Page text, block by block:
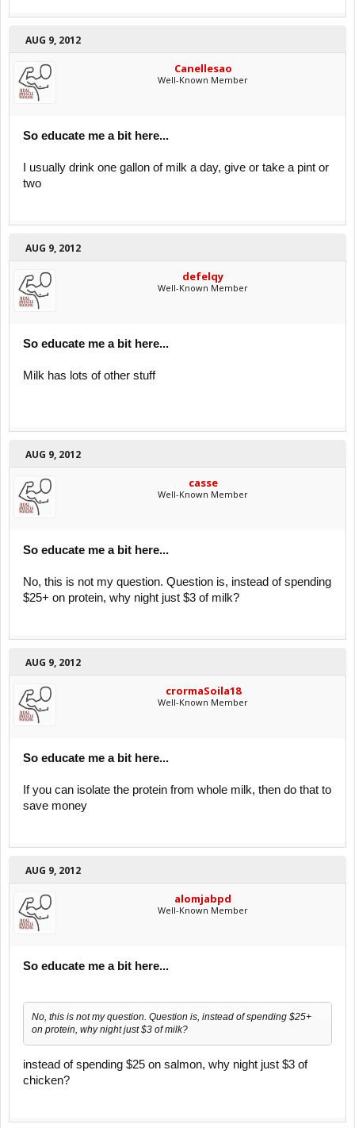
AUG 9, 2012
Canellesao
Well-Known Member
So educate me a bit here...
I usually drink one gallon of milk a day, give or take a pint or
two
AUG 9, 2012
defelqy
Well-Known Member
So educate me a bit here...
Milk has lots of other stuff
AUG 9, 2012
casse
Well-Known Member
So educate me a bit here...
No, this is not my question. Question is, instead of spending
$25+ on protein, why night just $3 of milk?
AUG 9, 2012
crormaSoila18
Well-Known Member
So educate me a bit here...
If you can isolate the protein from whole milk, then do that to
save money
AUG 9, 2012
alomjabpd
Well-Known Member
So educate me a bit here...
No, this is not my question. Question is, instead of spending $25+
on protein, why night just $3 of milk?
instead of spending $25 on salmon, why night just $3 of
chicken?